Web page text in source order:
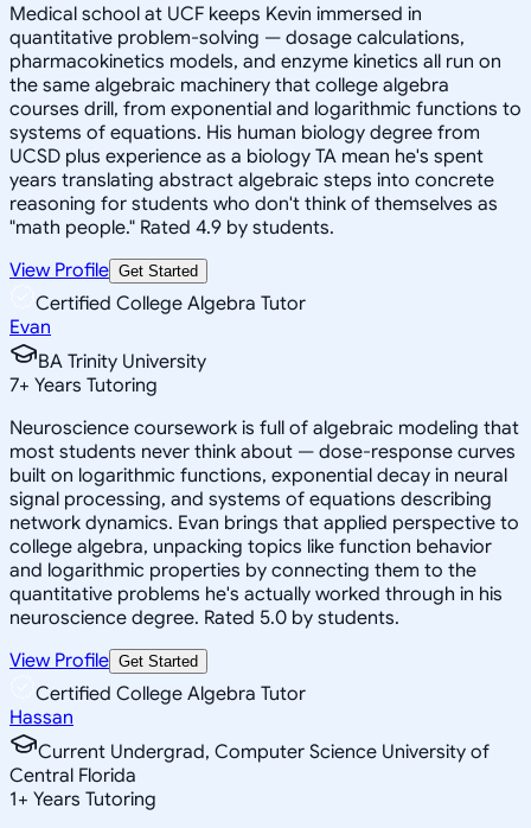
Medical school at UCF keeps Kevin immersed in
quantitative problem-solving — dosage calculations,
pharmacokinetics models, and enzyme kinetics all run on
the same algebraic machinery that college algebra
courses drill, from exponential and logarithmic functions to
systems of equations. His human biology degree from
UCSD plus experience as a biology TA mean he's spent
years translating abstract algebraic steps into concrete
reasoning for students who don't think of themselves as
"math people." Rated 4.9 by students.
View Profile Get Started
Certified College Algebra Tutor
Evan
BA Trinity University
7+ Years Tutoring
Neuroscience coursework is full of algebraic modeling that
most students never think about — dose-response curves
built on logarithmic functions, exponential decay in neural
signal processing, and systems of equations describing
network dynamics. Evan brings that applied perspective to
college algebra, unpacking topics like function behavior
and logarithmic properties by connecting them to the
quantitative problems he's actually worked through in his
neuroscience degree. Rated 5.0 by students.
View Profile Get Started
Certified College Algebra Tutor
Hassan
Current Undergrad, Computer Science University of
Central Florida
1+ Years Tutoring